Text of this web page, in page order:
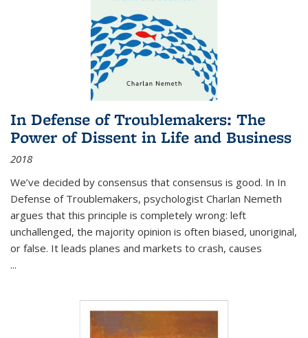
In Defense of Troublemakers: The
Power of Dissent in Life and Business
2018
We’ve decided by consensus that consensus is good. In In
Defense of Troublemakers, psychologist Charlan Nemeth
argues that this principle is completely wrong: left
unchallenged, the majority opinion is often biased, unoriginal,
or false. It leads planes and markets to crash, causes
...